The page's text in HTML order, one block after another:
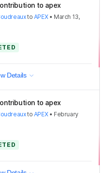
to apex
to APEX• March 13,
Details
to apex
to APEX• February